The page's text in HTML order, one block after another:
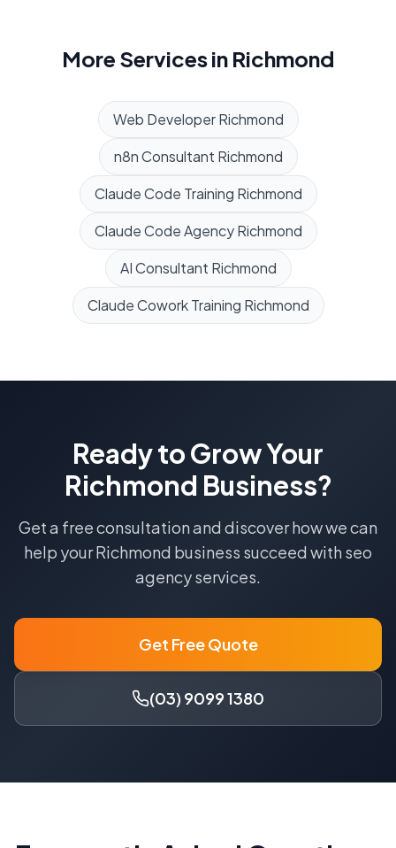
More Services in Richmond
Web Developer Richmond
n8n Consultant Richmond
Claude Code Training Richmond
Claude Code Agency Richmond
AI Consultant Richmond
Claude Cowork Training Richmond
Ready to Grow Your
Richmond Business?
Get a free consultation and discover how we can
help yourRichmond business succeed with seo
agencyservices.
Get Free Quote
(03) 9099 1380